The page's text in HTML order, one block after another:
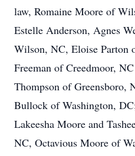
law, Romaine Moore of
Estelle Anderson, Agnes
Wilson, NC, Eloise Parton
Freeman of Creedmoor,
Thompson of Greensboro,
Bullock of Washington,
Lakeesha Moore and
NC, Octavious Moore of